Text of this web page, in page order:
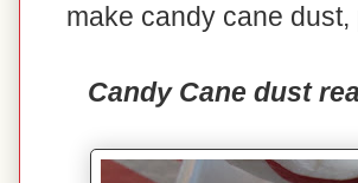
make candy cane
Candy Cane dust